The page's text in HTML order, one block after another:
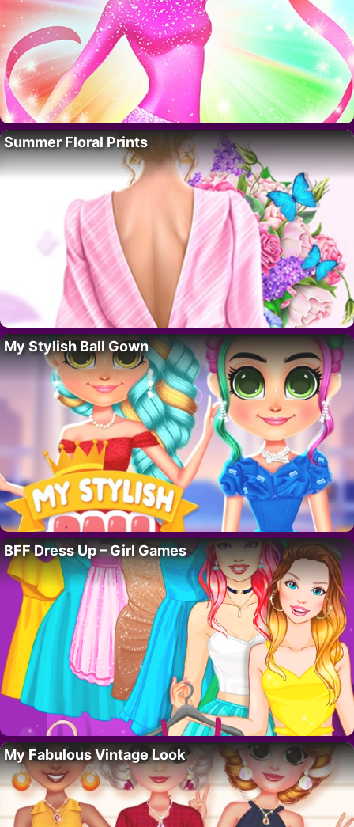
Summer Floral Prints
My Stylish Ball Gown
BFF Dress Up – Girl Games
My Fabulous Vintage Look